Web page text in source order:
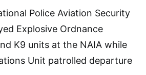
Police Aviation Security
Explosive Ordnance
K9 units at the NAIA while
Unit patrolled departure